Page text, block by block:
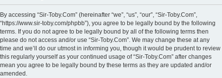
By accessing “Sir-Toby.Com” (hereinafter “we”, “us”, “our”, “Sir-Toby.Com”,
“https://www.sir-toby.com/phpbb”), you agree to be legally bound by the following
terms. If you do not agree to be legally bound by all of the following terms then
please do not access and/or use “Sir-Toby.Com”. We may change these at any
time and we’ll do our utmost in informing you, though it would be prudent to review
this regularly yourself as your continued usage of “Sir-Toby.Com” after changes
mean you agree to be legally bound by these terms as they are updated and/or
amended.